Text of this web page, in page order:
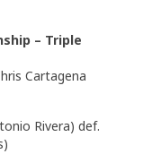
– Triple
Cartagena
Rivera) def.